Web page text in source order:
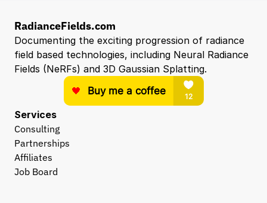
RadianceFields.com
Documenting the exciting progression of radiance
field based technologies, including Neural Radiance
Fields (NeRFs) and 3D Gaussian Splatting.
Services
Consulting
Partnerships
Affiliates
Job Board